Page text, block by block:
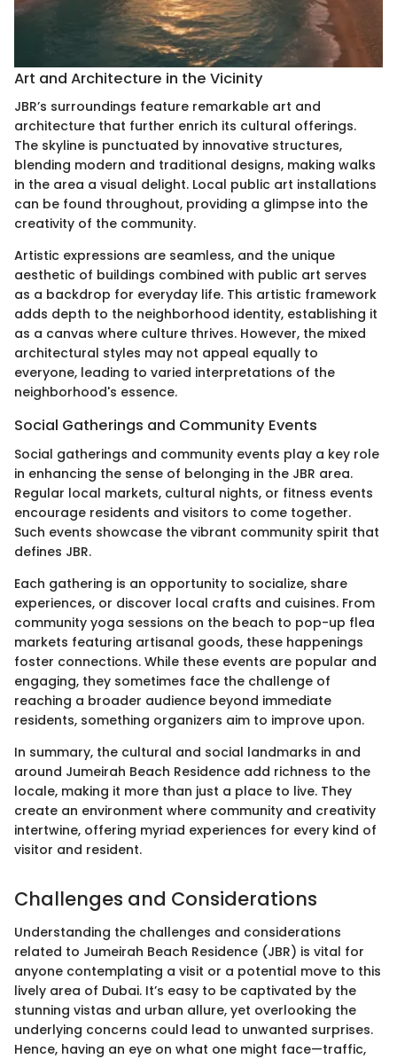
Art and Architecture in the Vicinity
JBR’s surroundings feature remarkable art and
architecture that further enrich its cultural offerings.
The skyline is punctuated by innovative structures,
blending modern and traditional designs, making walks
in the area a visual delight. Local public art installations
can be found throughout, providing a glimpse into the
creativity of the community.
Artistic expressions are seamless, and the unique
aesthetic of buildings combined with public art serves
as a backdrop for everyday life. This artistic framework
adds depth to the neighborhood identity, establishing it
as a canvas where culture thrives. However, the mixed
architectural styles may not appeal equally to
everyone, leading to varied interpretations of the
neighborhood's essence.
Social Gatherings and Community Events
Social gatherings and community events play a key role
in enhancing the sense of belonging in the JBR area.
Regular local markets, cultural nights, or fitness events
encourage residents and visitors to come together.
Such events showcase the vibrant community spirit that
defines JBR.
Each gathering is an opportunity to socialize, share
experiences, or discover local crafts and cuisines. From
community yoga sessions on the beach to pop-up flea
markets featuring artisanal goods, these happenings
foster connections. While these events are popular and
engaging, they sometimes face the challenge of
reaching a broader audience beyond immediate
residents, something organizers aim to improve upon.
In summary, the cultural and social landmarks in and
around Jumeirah Beach Residence add richness to the
locale, making it more than just a place to live. They
create an environment where community and creativity
intertwine, offering myriad experiences for every kind of
visitor and resident.
Challenges and Considerations
Understanding the challenges and considerations
related to Jumeirah Beach Residence (JBR) is vital for
anyone contemplating a visit or a potential move to this
lively area of Dubai. It’s easy to be captivated by the
stunning vistas and urban allure, yet overlooking the
underlying concerns could lead to unwanted surprises.
Hence, having an eye on what one might face—traffic,